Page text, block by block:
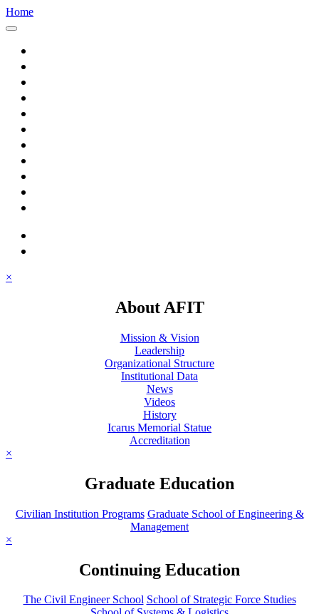
Home
×
About AFIT
Mission & Vision
Leadership
Organizational Structure
Institutional Data
News
Videos
History
Icarus Memorial Statue
Accreditation
×
Graduate Education
Civilian Institution Programs Graduate School of Engineering &
Management
×
Continuing Education
The Civil Engineer School School of Strategic Force Studies